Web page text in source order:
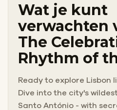
Wat je kunt
verwachten
The
Rhythm of
Ready to explore Lisbon
Dive into the city's
Santo António - with